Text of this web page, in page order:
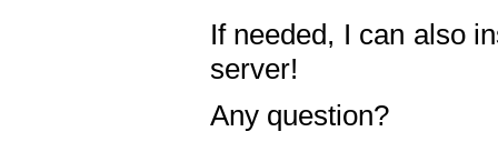
If needed, I can also
server!
Any question?